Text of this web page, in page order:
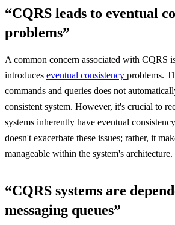
“CQRS leads to eventual
problems”
A common concern associated with CQRS
introduces eventual consistency problems.
commands and queries does not
consistent system. However, it's crucial to
systems inherently have eventual
doesn't exacerbate these issues; rather, it
manageable within the system's architecture.
“CQRS systems are
messaging queues”